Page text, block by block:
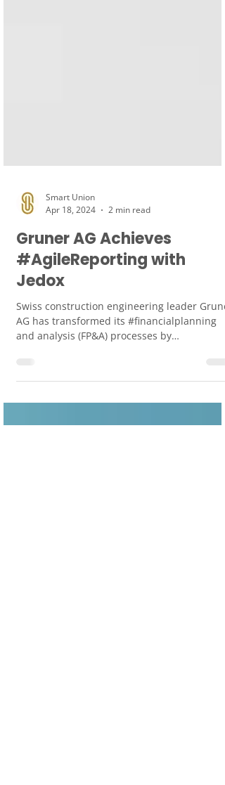
Smart Union
Apr 18, 2024
2 min read
Gruner AG Achieves
#AgileReporting with
Jedox
AG has transformed its #financialplanning